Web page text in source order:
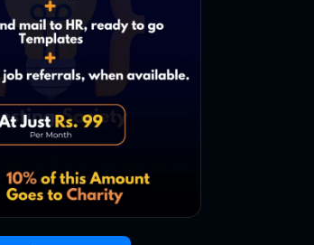
About Us
Contact Us
About Us
Terms
FAQ